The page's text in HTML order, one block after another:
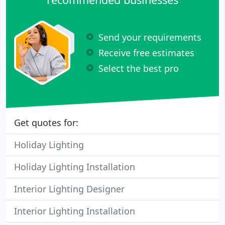
Send your requirements
Receive free estimates
Select the best pro
Get quotes for:
Holiday Lighting
Holiday Lighting Installation
Interior Lighting Designer
Interior Lighting Installation